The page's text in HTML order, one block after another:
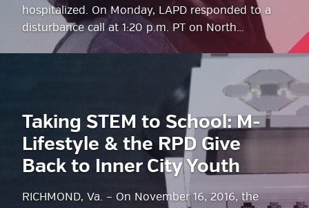
hospitalized. On Monday, LAPD responded to a
disturbance call at 1:20 p.m. PT on North…
Taking STEM to School: M-
Lifestyle & the RPD Give
Back to Inner City Youth
RICHMOND, Va. – On November 16, 2016, the